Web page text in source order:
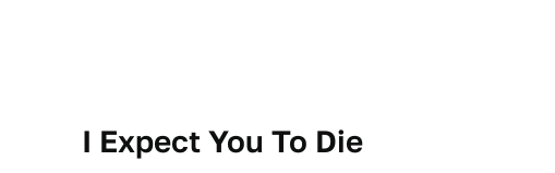
I Expect You To Die